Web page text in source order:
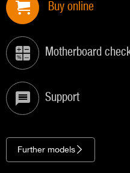
Buy online
Motherboard
Support
Further models